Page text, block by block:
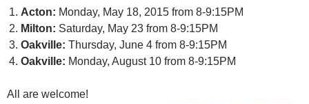
Acton: Monday, May 18, 2015 from 8-9:15PM
Milton: Saturday, May 23 from 8-9:15PM
Oakville: Thursday, June 4 from 8-9:15PM
Oakville: Monday, August 10 from 8-9:15PM
All are welcome!